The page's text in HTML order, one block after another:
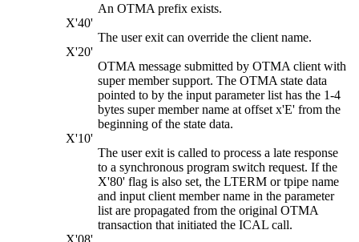
An OTMA prefix exists.
X'40'
The user exit can override the client name.
X'20'
OTMA message submitted by OTMA client with
super member support. The OTMA state data
pointed to by the input parameter list has the 1-4
bytes super member name at offset x'E' from the
beginning of the state data.
X'10'
The user exit is called to process a late response
to a synchronous program switch request. If the
X'80' flag is also set, the LTERM or tpipe name
and input client member name in the parameter
list are propagated from the original OTMA
transaction that initiated the ICAL call.
X'08'